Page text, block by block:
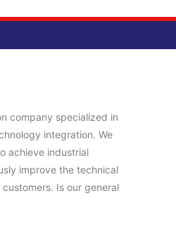
company specialized in
integration. We
achieve industrial
improve the technical
Is our general